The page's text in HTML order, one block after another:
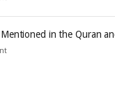
in the Quran